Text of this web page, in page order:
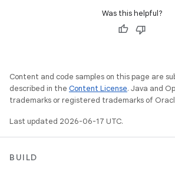
Was this helpful?
Content and code samples on this page are
described in the Content License. Java and
trademarks or registered trademarks of
Last updated 2026-06-17 UTC.
BUILD